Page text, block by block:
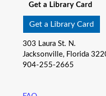
child will love, and add
Baby Storytime-
Mon, Aug 10, 10:15am -
Join us for Baby
Get a Library Card
Get a Library Card
303 Laura St. N.
Jacksonville, Florida
904-255-2665